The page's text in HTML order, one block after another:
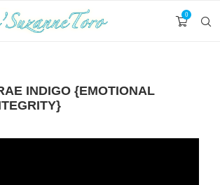
0
INDIGO {EMOTIONAL